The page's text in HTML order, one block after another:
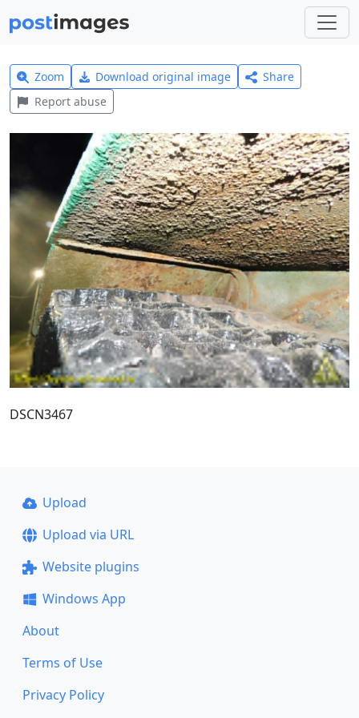
Zoom Download original image
Share
Report abuse
DSCN3467
Upload
Upload via URL
Website plugins
Windows App
About
Terms of Use
Privacy Policy